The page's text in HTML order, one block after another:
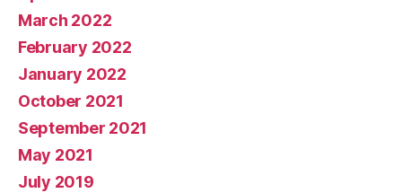
March 2022
February 2022
January 2022
October 2021
September 2021
May 2021
July 2019